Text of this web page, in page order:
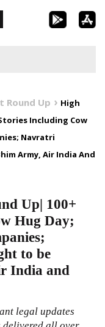
Round Up
High
Including Cow
Navratri
Army, Air India And
Up| 100+
Hug Day;
to be
India and
legal updates